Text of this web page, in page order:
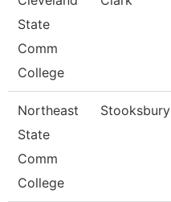
State
Comm
College
Northeast
State
Comm
College
Stooksbury